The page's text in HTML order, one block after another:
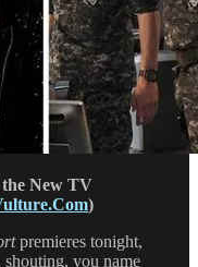
New TV
)
premieres tonight,
shouting, you name